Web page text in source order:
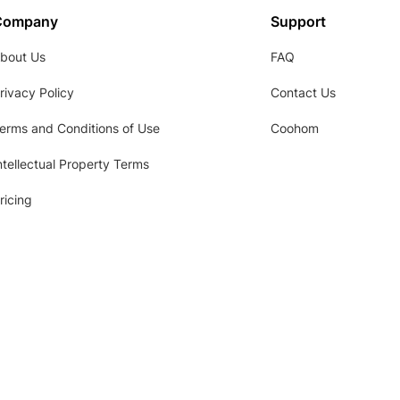
Us
Policy
and Conditions of Use
Property Terms
Support
FAQ
Contact Us
Coohom